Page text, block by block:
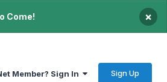
Come! ×
Member? Sign In Sign Up